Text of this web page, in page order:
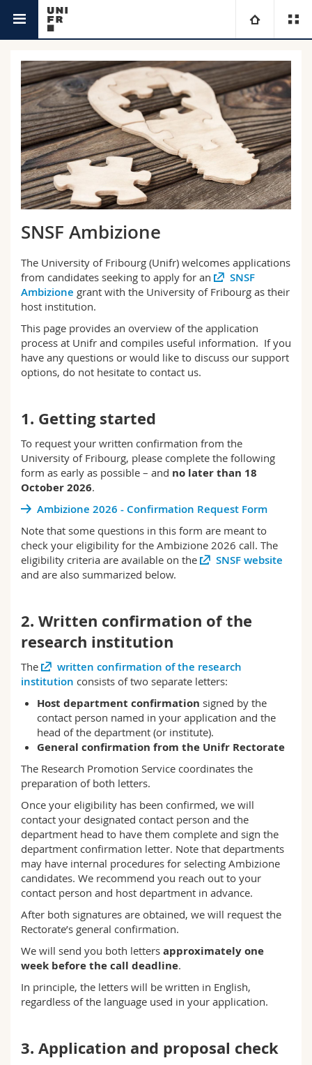
University
Studies
Campus
Research
University
Faculties
Theology
Law
Management, Economics and Social sciences
Education
Science and Medicine
Interfaculty
You are
Prospective students
Students
Researchers
Employees
PhD students
Ressources
Directory
Libraries
Webmail
Course catalogue
SNSF Ambizione
The University of Fribourg (Unifr) welcomes applications
from candidates seeking to apply for an
SNSF
Ambizione grant with the University of Fribourg as their
host institution.
This page provides an overview of the application
process at Unifr and compiles useful information. If you
have any questions or would like to discuss our support
options, do not hesitate to contact us.
1. Getting started
To request your written confirmation from the
University of Fribourg, please complete the following
form as early as possible – and no later than 18
October 2026.
Ambizione 2026 - Confirmation Request Form
Note that some questions in this form are meant to
check your eligibility for the Ambizione 2026 call. The
eligibility criteria are available on the
SNSF website
and are also summarized below.
2. Written confirmation of the
research institution
The
written confirmation of the research
institution consists of two separate letters:
Host department confirmation signed by the
contact person named in your application and the
head of the department (or institute).
General confirmation from the Unifr Rectorate
The Research Promotion Service coordinates the
preparation of both letters.
Once your eligibility has been confirmed, we will
contact your designated contact person and the
department head to have them complete and sign the
department confirmation letter. Note that departments
may have internal procedures for selecting Ambizione
candidates. We recommend you reach out to your
contact person and host department in advance.
After both signatures are obtained, we will request the
Rectorate’s general confirmation.
We will send you both letters approximately one
week before the call deadline.
In principle, the letters will be written in English,
regardless of the language used in your application.
3. Application and proposal check